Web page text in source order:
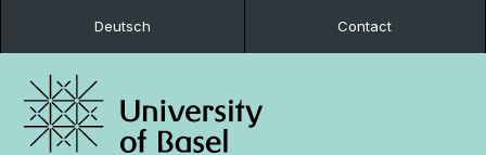
Deutsch Contact